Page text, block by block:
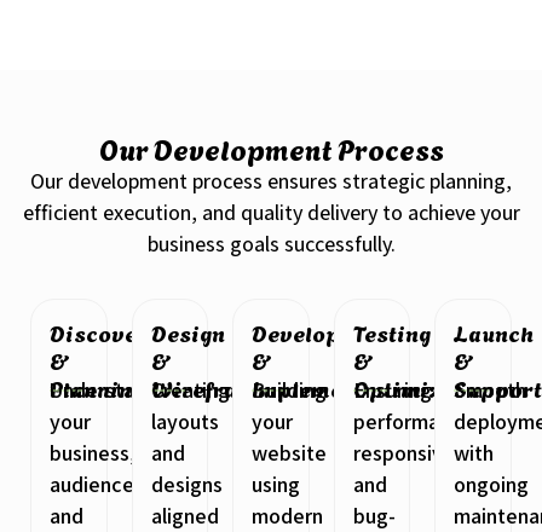
Our Development Process
Our development process ensures strategic planning,
efficient execution, and quality delivery to achieve your
business goals successfully.
Discovery
&
Planning
Understanding
your
business,
audience,
and
Design
&
Wireframing
Creating
layouts
and
designs
aligned
Development
&
Implementation
Building
your
website
using
modern
Testing
&
Optimization
Ensuring
performance,
responsiveness,
and
bug-
Launch
&
Support
Smooth
with
ongoing